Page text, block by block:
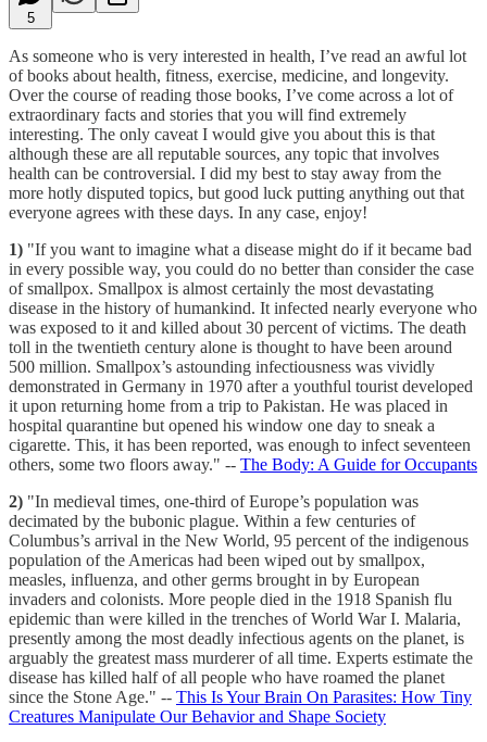
5
As someone who is very interested in health, I’ve read an awful lot
of books about health, fitness, exercise, medicine, and longevity.
Over the course of reading those books, I’ve come across a lot of
extraordinary facts and stories that you will find extremely
interesting. The only caveat I would give you about this is that
although these are all reputable sources, any topic that involves
health can be controversial. I did my best to stay away from the
more hotly disputed topics, but good luck putting anything out that
everyone agrees with these days. In any case, enjoy!
1) "If you want to imagine what a disease might do if it became bad
in every possible way, you could do no better than consider the case
of smallpox. Smallpox is almost certainly the most devastating
disease in the history of humankind. It infected nearly everyone who
was exposed to it and killed about 30 percent of victims. The death
toll in the twentieth century alone is thought to have been around
500 million. Smallpox’s astounding infectiousness was vividly
demonstrated in Germany in 1970 after a youthful tourist developed
it upon returning home from a trip to Pakistan. He was placed in
hospital quarantine but opened his window one day to sneak a
cigarette. This, it has been reported, was enough to infect seventeen
others, some two floors away." -- The Body: A Guide for Occupants
2) "In medieval times, one-third of Europe’s population was
decimated by the bubonic plague. Within a few centuries of
Columbus’s arrival in the New World, 95 percent of the indigenous
population of the Americas had been wiped out by smallpox,
measles, influenza, and other germs brought in by European
invaders and colonists. More people died in the 1918 Spanish flu
epidemic than were killed in the trenches of World War I. Malaria,
presently among the most deadly infectious agents on the planet, is
arguably the greatest mass murderer of all time. Experts estimate the
disease has killed half of all people who have roamed the planet
since the Stone Age." -- This Is Your Brain On Parasites: How Tiny
Creatures Manipulate Our Behavior and Shape Society